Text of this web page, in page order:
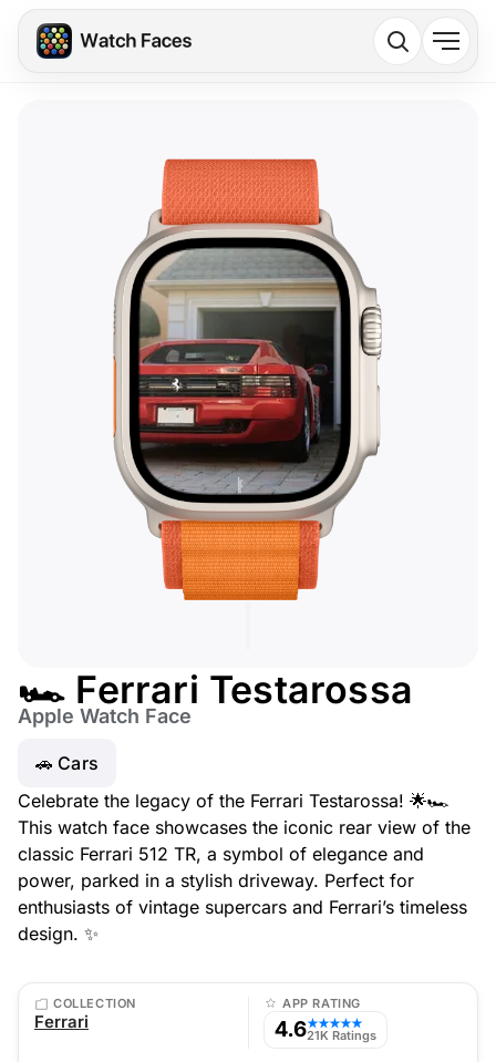
🏎️ Ferrari Testarossa
Apple Watch Face
🚗 Cars
Celebrate the legacy of the Ferrari Testarossa! 🌟🏎️
This watch face showcases the iconic rear view of the
classic Ferrari 512 TR, a symbol of elegance and
power, parked in a stylish driveway. Perfect for
enthusiasts of vintage supercars and Ferrari’s timeless
design. ✨
COLLECTION
Ferrari
APP RATING
4.6★★★★★
21K Ratings